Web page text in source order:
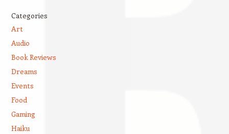
Categories
Art
Audio
Book Reviews
Dreams
Events
Food
Gaming
Haiku